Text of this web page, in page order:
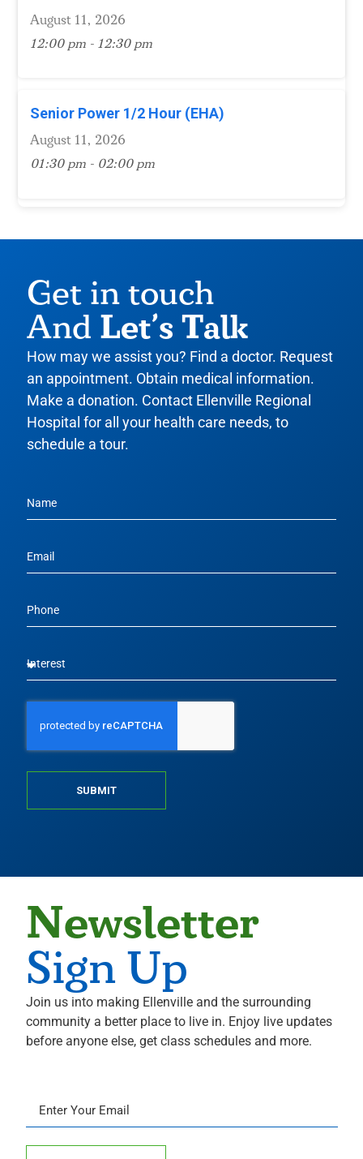
August 11, 2026
12:00 pm - 12:30 pm
Senior Power 1/2 Hour (EHA)
August 11, 2026
01:30 pm - 02:00 pm
Get in touch
And Let’s Talk
How may we assist you? Find a doctor. Request
an appointment. Obtain medical information.
Make a donation. Contact Ellenville Regional
Hospital for all your health care needs, to
schedule a tour.
SUBMIT
Newsletter
Sign Up
Join us into making Ellenville and the surrounding
community a better place to live in. Enjoy live updates
before anyone else, get class schedules and more.